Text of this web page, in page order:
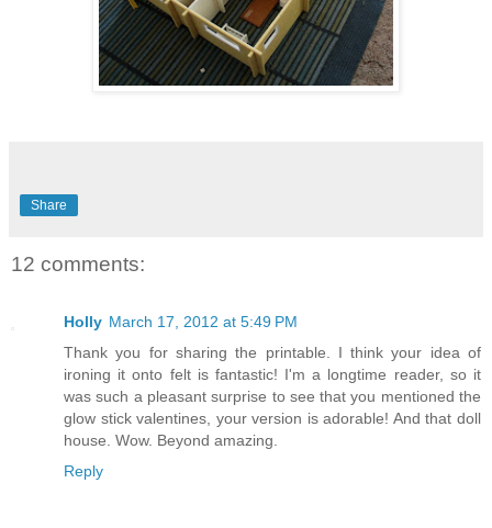
Share
12 comments:
Holly March 17, 2012 at 5:49 PM
Thank you for sharing the printable. I think your idea of
ironing it onto felt is fantastic! I'm a longtime reader, so it
was such a pleasant surprise to see that you mentioned the
glow stick valentines, your version is adorable! And that doll
house. Wow. Beyond amazing.
Reply